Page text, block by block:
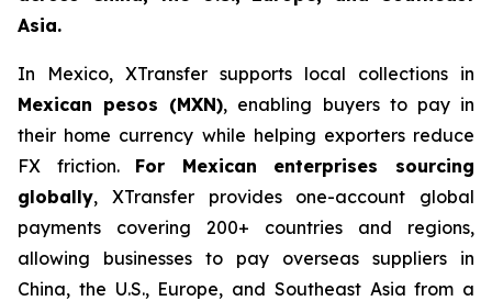
Asia.
In Mexico, XTransfer supports local collections in
Mexican pesos (MXN), enabling buyers to pay in
their home currency while helping exporters reduce
FX friction. For Mexican enterprises sourcing
globally, XTransfer provides one-account global
payments covering 200+ countries and regions,
allowing businesses to pay overseas suppliers in
China, the U.S., Europe, and Southeast Asia from a